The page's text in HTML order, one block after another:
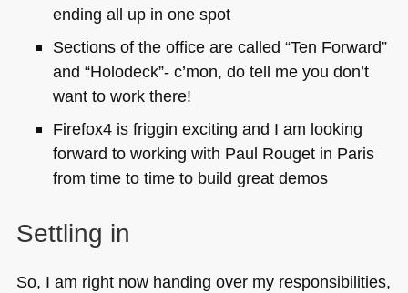
ending all up in one spot
Sections of the office are called “Ten Forward”
and “Holodeck”- c’mon, do tell me you don’t
want to work there!
Firefox4 is friggin exciting and I am looking
forward to working with Paul Rouget in Paris
from time to time to build great demos
Settling in
So, I am right now handing over my responsibilities,